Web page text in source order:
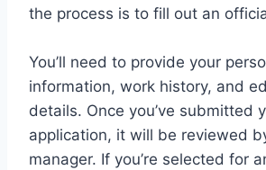
the process is to fill out an
You’ll need to provide your
information, work history, and
details. Once you’ve submitted
application, it will be reviewed
manager. If you’re selected for